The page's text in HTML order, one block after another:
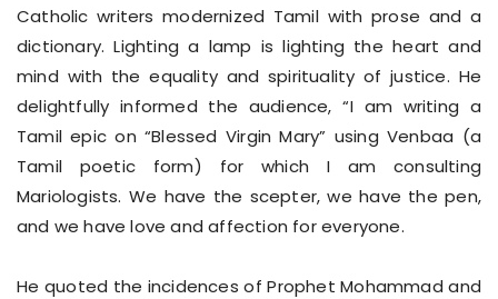
Catholic writers modernized Tamil with prose and a
dictionary. Lighting a lamp is lighting the heart and
mind with the equality and spirituality of justice. He
delightfully informed the audience, “I am writing a
Tamil epic on “Blessed Virgin Mary” using Venbaa (a
Tamil poetic form) for which I am consulting
Mariologists. We have the scepter, we have the pen,
and we have love and affection for everyone.
He quoted the incidences of Prophet Mohammad and